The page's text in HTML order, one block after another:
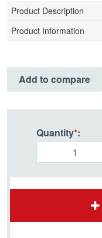
Product Description
Product Information
Add to compare
Quantity*: